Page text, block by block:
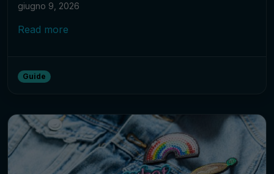
giugno 9, 2026
Read more
Guide